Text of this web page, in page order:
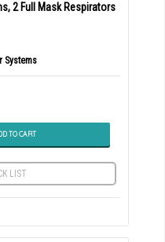
2 Full Mask Respirators
Systems
TO CART
LIST